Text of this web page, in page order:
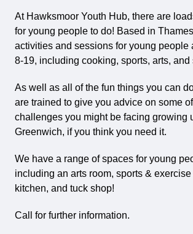
At Hawksmoor Youth Hub, there are
for young people to do! Based in
activities and sessions for young people
8-19, including cooking, sports, arts, and
As well as all of the fun things you can
are trained to give you advice on some
challenges you might be facing growing
Greenwich, if you think you need it.
We have a range of spaces for young
including an arts room, sports & exercise
kitchen, and tuck shop!
Call for further information.